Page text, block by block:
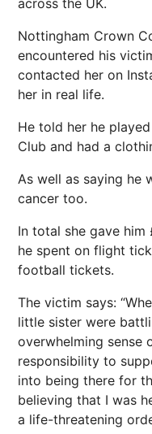
across the UK.
Nottingham Crown
encountered his
contacted her on
her in real life.
He told her he
Club and had a
As well as saying he
cancer too.
In total she gave him
he spent on flight
football tickets.
The victim says:
little sister were
overwhelming sense
responsibility to
into being there for
believing that I was
a life-threatening